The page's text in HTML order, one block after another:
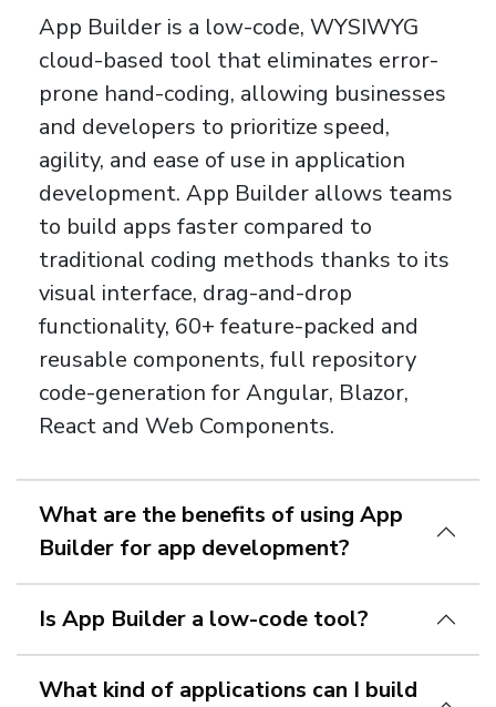
App Builder is a low-code, WYSIWYG
cloud-based tool that eliminates error-
prone hand-coding, allowing businesses
and developers to prioritize speed,
agility, and ease of use in application
development. App Builder allows teams
to build apps faster compared to
traditional coding methods thanks to its
visual interface, drag-and-drop
functionality, 60+ feature-packed and
reusable components, full repository
code-generation for Angular, Blazor,
React and Web Components.
What are the benefits of using App
Builder for app development?
Is App Builder a low-code tool?
What kind of applications can I build